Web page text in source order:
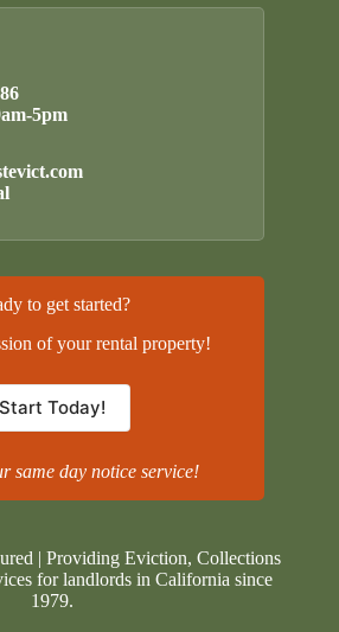
5pm
to get started?
of your rental property!
Start Today!
same day notice service!
| Providing Eviction, Collections
for landlords in California since
1979.